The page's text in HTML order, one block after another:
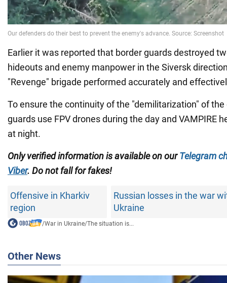
Earlier it was reported that border guards destroyed
hideouts and enemy manpower in the Siversk
"Revenge" brigade performed accurately and
To ensure the continuity of the "demilitarization" of the
guards use FPV drones during the day and VAMPIRE
at night.
Only verified information is available on ourTelegram
Viber. Do not fall for fakes!
Offensive in Kharkiv
region
Russian losses in the war
Ukraine
/War in Ukraine/The situation is...
Other News